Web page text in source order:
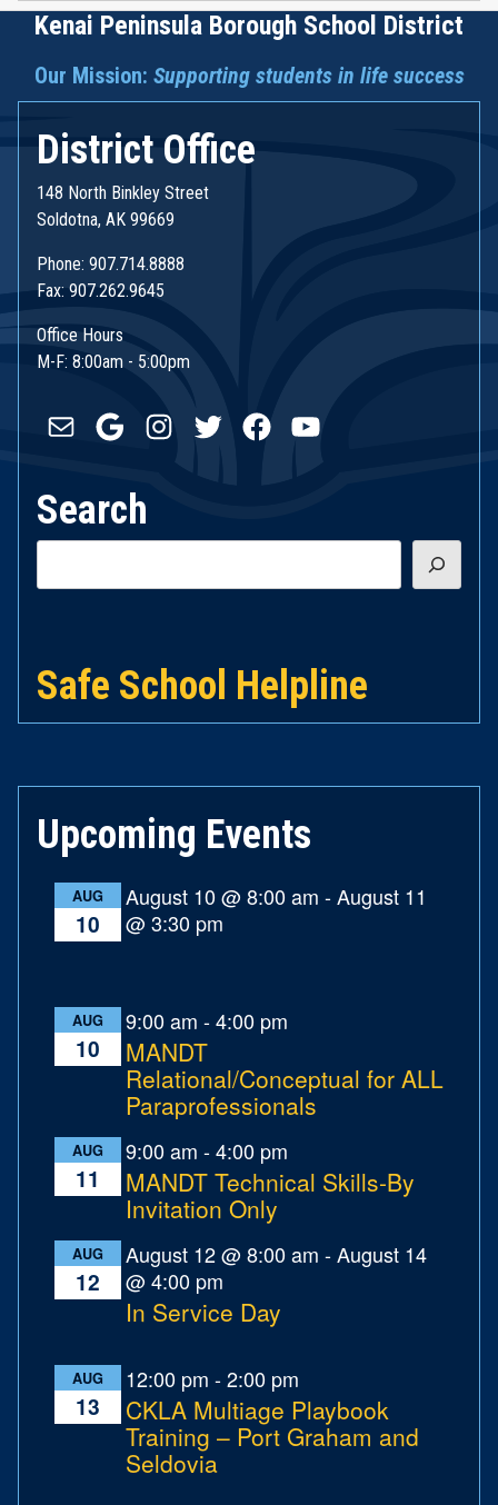
Kenai Peninsula Borough School District
Our Mission: Supporting students in life success
District Office
148 North Binkley Street
Soldotna, AK 99669
Phone: 907.714.8888
Fax: 907.262.9645
Office Hours
M-F: 8:00am - 5:00pm
Mail GoogleInstagram
TwitterFacebookYouTube
Search
Safe School Helpline
Upcoming Events
AUG
10
August 10 @ 8:00 am -August 11
@ 3:30 pm
AUG
10
9:00 am -4:00 pm
MANDT
Relational/Conceptual for ALL
Paraprofessionals
AUG
11
9:00 am -4:00 pm
MANDT Technical Skills-By
Invitation Only
AUG
12
August 12 @ 8:00 am -August 14
@ 4:00 pm
In Service Day
AUG
13
12:00 pm -2:00 pm
CKLA Multiage Playbook
Training – Port Graham and
Seldovia